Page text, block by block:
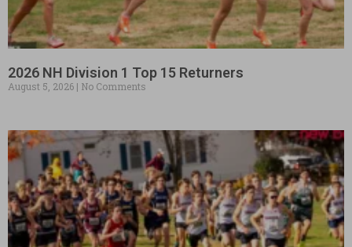
2026 NH Division 1 Top 15 Returners
August 5, 2026 No Comments